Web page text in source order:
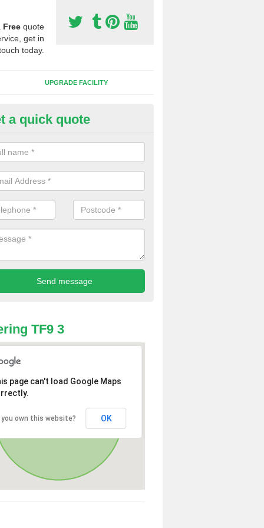
Free quote
get in
today.
UPGRADE FACILITY
Synthetic Pitches in
for third generation, it can be filled with rubber and sand and
a quick quote
TF9 3
page can't load Google Maps
you own this website? OK